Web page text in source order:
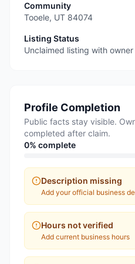
Community
Tooele, UT 84074
Listing Status
Unclaimed listing with
Profile Completion
Public facts stay visible.
completed after claim.
0% complete
Description missing
Add your official business
Hours not verified
Add current business hours